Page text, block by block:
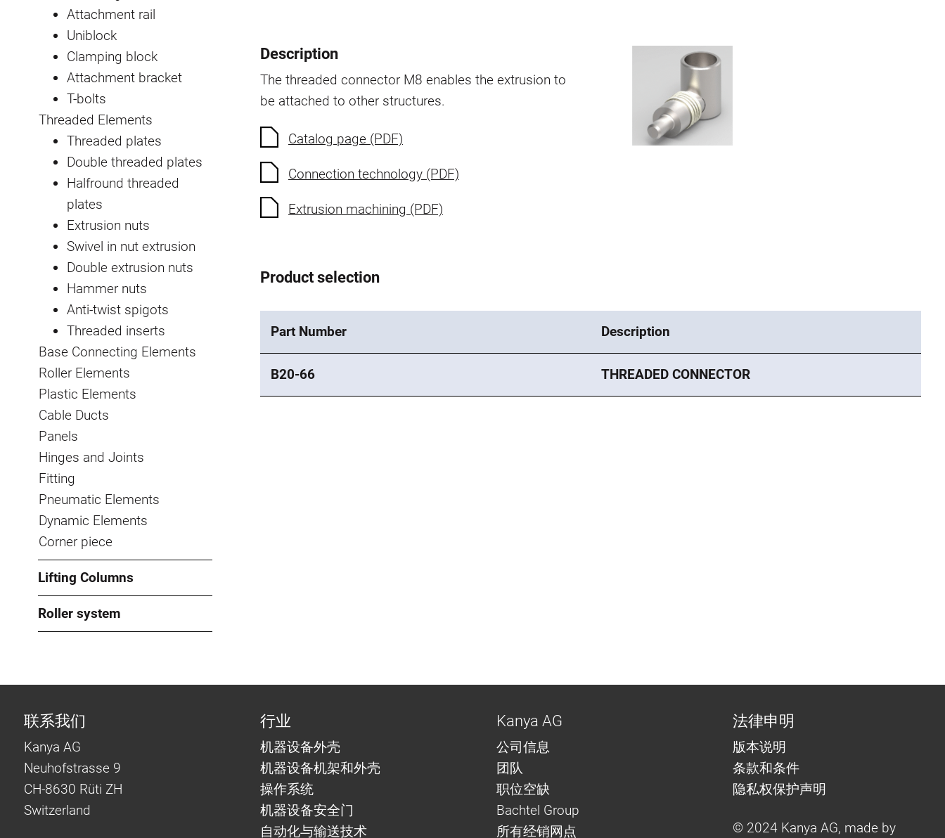
Attachment rail
Uniblock
Clamping block
Attachment bracket
T-bolts
Threaded Elements
Threaded plates
Double threaded plates
Halfround threaded
plates
Extrusion nuts
Swivel in nut extrusion
Double extrusion nuts
Hammer nuts
Anti-twist spigots
Threaded inserts
Base Connecting Elements
Roller Elements
Plastic Elements
Cable Ducts
Panels
Hinges and Joints
Fitting
Pneumatic Elements
Dynamic Elements
Corner piece
Lifting Columns
Roller system
Description
The threaded connector M8 enables the extrusion to
be attached to other structures.
Catalog page (PDF)
Connection technology (PDF)
Extrusion machining (PDF)
Product selection
Part Number Description
B20-66 THREADED CONNECTOR
联系我们
Kanya AG
Neuhofstrasse 9
CH-8630 Rüti ZH
Switzerland
行业
机器设备外壳
机器设备机架和外壳
操作系统
机器设备安全门
自动化与输送技术
Kanya AG
公司信息
团队
职位空缺
Bachtel Group
所有经销网点
法律申明
版本说明
条款和条件
隐私权保护声明
© 2024 Kanya AG, made by